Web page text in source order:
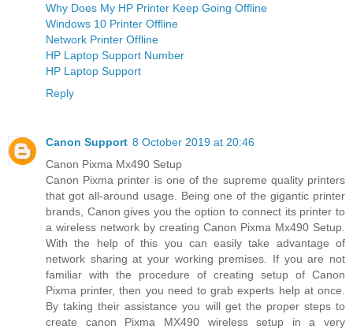
Why Does My HP Printer Keep Going Offline
Windows 10 Printer Offline
Network Printer Offline
HP Laptop Support Number
HP Laptop Support
Reply
Canon Support 8 October 2019 at 20:46
Canon Pixma Mx490 Setup
Canon Pixma printer is one of the supreme quality printers
that got all-around usage. Being one of the gigantic printer
brands, Canon gives you the option to connect its printer to
a wireless network by creating Canon Pixma Mx490 Setup.
With the help of this you can easily take advantage of
network sharing at your working premises. If you are not
familiar with the procedure of creating setup of Canon
Pixma printer, then you need to grab experts help at once.
By taking their assistance you will get the proper steps to
create canon Pixma MX490 wireless setup in a very